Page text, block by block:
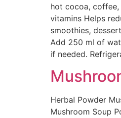
hot cocoa, coffee,
vitamins Helps
smoothies,
Add 250 ml of
if needed.
Herbal Powder
Mushroom Soup